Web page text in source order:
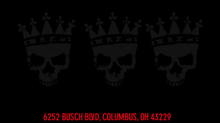
6252 BUSCH BLVD, COLUMBUS, OH 43229